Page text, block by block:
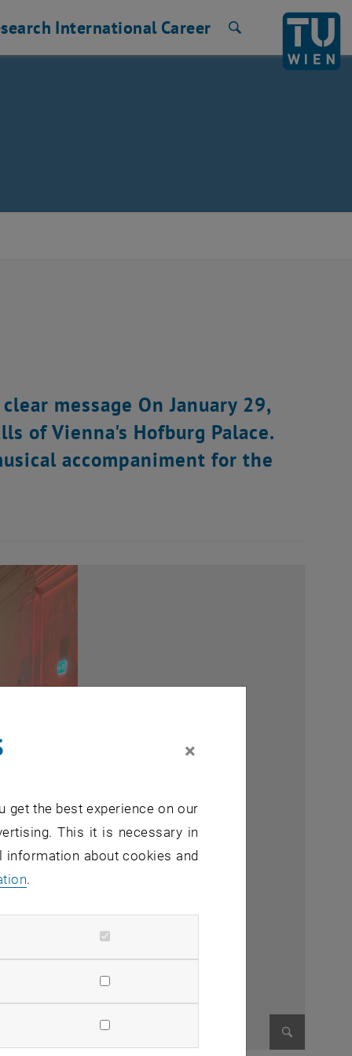
International Career
message On January 29,
of Vienna's Hofburg Palace.
accompaniment for the
×
get the best experience on our
This it is necessary in
about cookies and
.